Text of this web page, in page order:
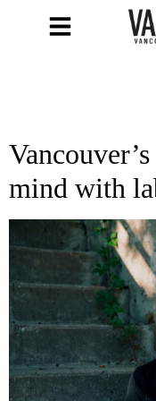
mind with